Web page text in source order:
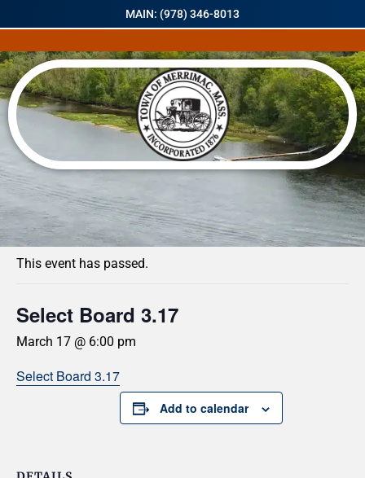
MAIN: (978) 346-8013
« All Events
This event has passed.
Select Board 3.17
March 17 @ 6:00 pm
Select Board 3.17
Add to calendar